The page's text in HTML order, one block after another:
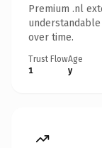
Premium .nl
over time.
Trust Flow
1
Age
y